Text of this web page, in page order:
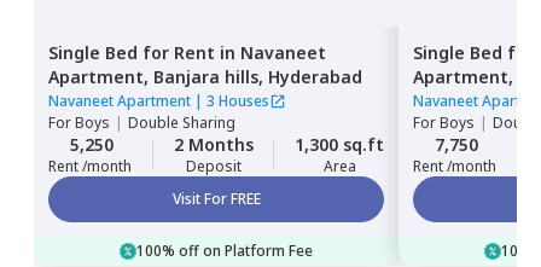
Single Bed for Rent in Navaneet
Apartment, Banjara hills, Hyderabad
Navaneet Apartment | 3 Houses
ForBoys | Double Sharing
5,250
Rent /month
2 Months
Deposit
1,300 sq.ft
Area
Visit For FREE
100% off on Platform Fee
Single Bed for
Apartment,
Navaneet
ForBoys |
7,750
Rent /month